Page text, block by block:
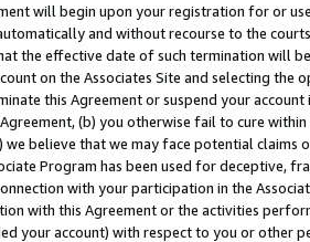
will begin upon your registration for or
and without recourse to the
the effective date of such termination will
on the Associates Site and selecting the
this Agreement or suspend your
(b) you otherwise fail to cure
we believe that we may face potential
Program has been used for deceptive,
with your participation in the
with this Agreement or the activities
your account) with respect to you or other